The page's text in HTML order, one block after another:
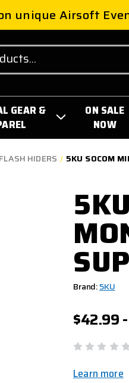
unique Airsoft
GEAR &
ON SALE
NOW
HIDERS 5KU SOCOM
Brand:5KU
$42.99
Learn more